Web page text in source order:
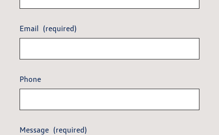
Email (required)
Phone
Message (required)